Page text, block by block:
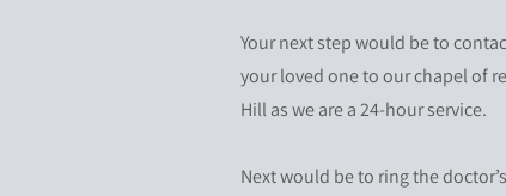
Your next step would be to
your loved one to our chapel of
Hill as we are a 24-hour service.
Next would be to ring the